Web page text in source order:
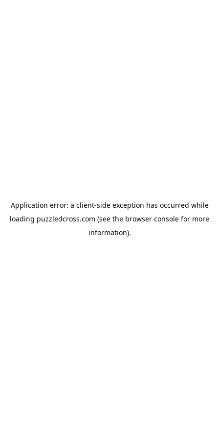
Application error: a client-side exception has occurred while
loading puzzledcross.com (see the browser console for more
information).